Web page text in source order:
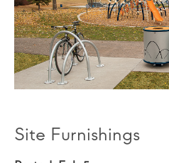
Site Furnishings